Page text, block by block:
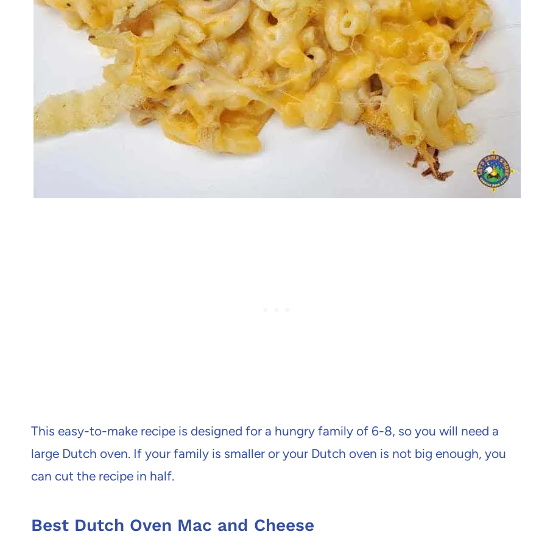
This easy-to-make recipe is designed for a hungry family of 6-8, so you will need a
large Dutch oven. If your family is smaller or your Dutch oven is not big enough, you
can cut the recipe in half.
Best Dutch Oven Mac and Cheese